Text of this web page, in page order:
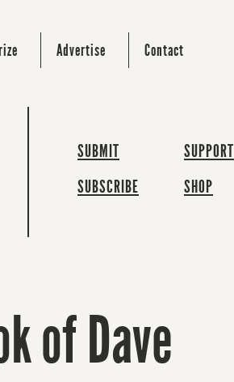
Advertise Contact
SUBMIT
SUBSCRIBE
SUPPORT
SHOP
of Dave